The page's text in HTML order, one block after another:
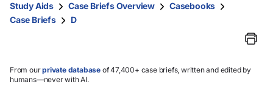
them
and
select.
Study Aids Case Briefs Overview
Casebooks
Case Briefs
D
From ourprivate database of 47,400+ case briefs, written and edited by
humans—never with AI.